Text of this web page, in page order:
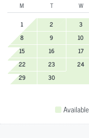
M T W
1
2 3
8
9 10
15
16 17
22
23 24
29
30
Available